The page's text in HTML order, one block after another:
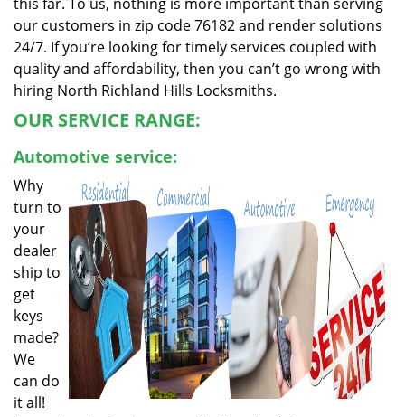
our customers in zip code 76182 and render solutions
24/7. If you’re looking for timely services coupled with
quality and affordability, then you can’t go wrong with
hiring North Richland Hills Locksmiths.
OUR SERVICE RANGE:
Automotive service:
Why
turn to
your
dealer
ship to
get
keys
made?
We
can do
it all!